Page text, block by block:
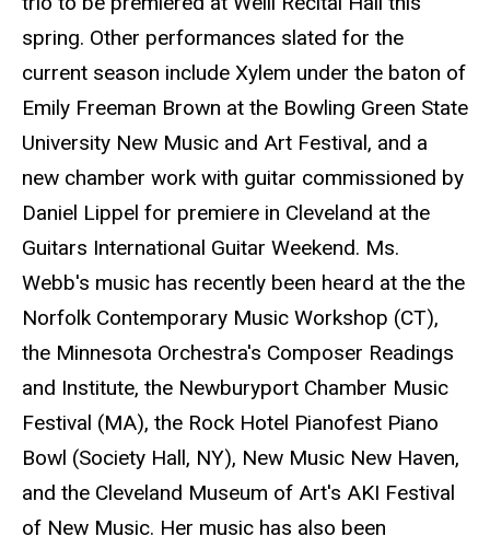
spring. Other performances slated for the
current season include Xylem under the baton of
Emily Freeman Brown at the Bowling Green State
University New Music and Art Festival, and a
new chamber work with guitar commissioned by
Daniel Lippel for premiere in Cleveland at the
Guitars International Guitar Weekend. Ms.
Webb's music has recently been heard at the the
Norfolk Contemporary Music Workshop (CT),
the Minnesota Orchestra's Composer Readings
and Institute, the Newburyport Chamber Music
Festival (MA), the Rock Hotel Pianofest Piano
Bowl (Society Hall, NY), New Music New Haven,
and the Cleveland Museum of Art's AKI Festival
of New Music. Her music has also been